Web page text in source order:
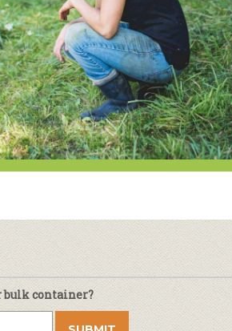
& Wine
bulk container?